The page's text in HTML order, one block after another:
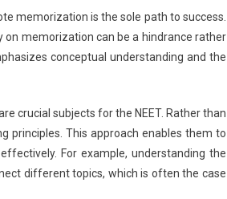
memorization is the sole path to success.
memorization can be a hindrance rather
conceptual understanding and the
crucial subjects for the NEET. Rather than
principles. This approach enables them to
For example, understanding the
different topics, which is often the case